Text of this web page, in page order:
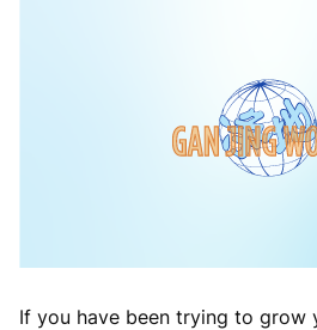
If you have been trying to grow